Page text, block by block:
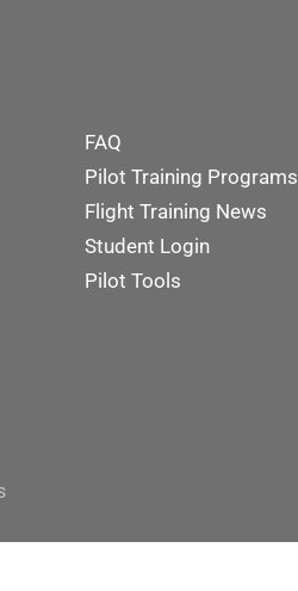
FAQ
Pilot Training Programs
Flight Training News
Student Login
Pilot Tools